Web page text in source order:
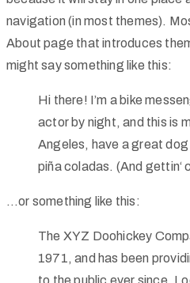
navigation (in most themes).
About page that introduces
might say something like this:
Hi there! I’m a bike
actor by night, and this is
Angeles, have a great
piña coladas. (And gettin‘
…or something like this:
The XYZ Doohickey
1971, and has been
to the public ever since.